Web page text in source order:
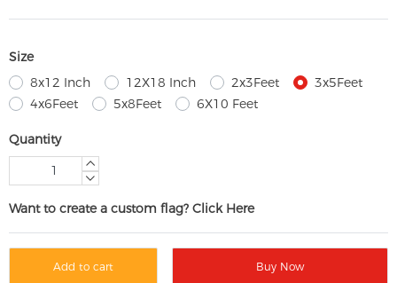
Size
8x12 Inch
12X18 Inch 2x3Feet
3x5Feet
4x6Feet
5x8Feet 6X10 Feet
Quantity
Want to create a custom flag? Click Here
Add to cart Buy Now